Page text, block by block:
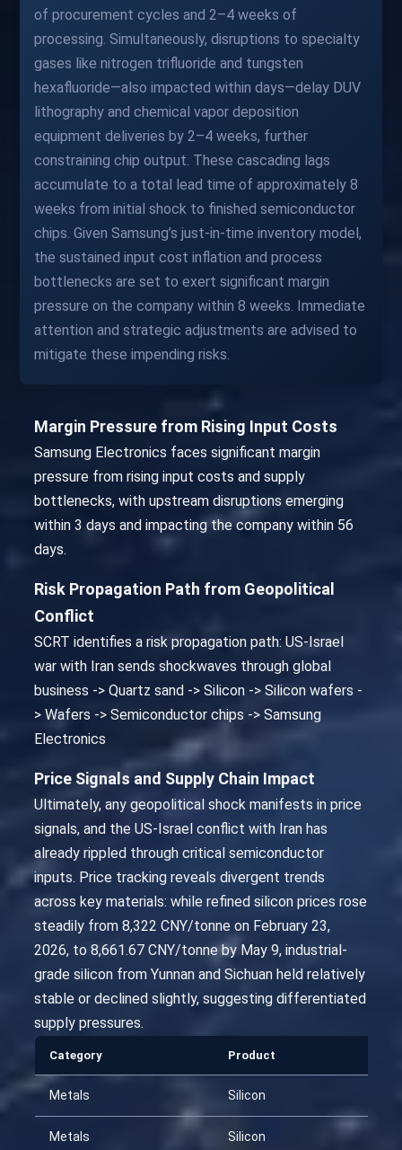
of procurement cycles and 2–4 weeks of
processing. Simultaneously, disruptions to specialty
gases like nitrogen trifluoride and tungsten
hexafluoride—also impacted within days—delay DUV
lithography and chemical vapor deposition
equipment deliveries by 2–4 weeks, further
constraining chip output. These cascading lags
accumulate to a total lead time of approximately 8
weeks from initial shock to finished semiconductor
chips. Given Samsung’s just-in-time inventory model,
the sustained input cost inflation and process
bottlenecks are set to exert significant margin
pressure on the company within 8 weeks. Immediate
attention and strategic adjustments are advised to
mitigate these impending risks.
Margin Pressure from Rising Input Costs
Samsung Electronics faces significant margin
pressure from rising input costs and supply
bottlenecks, with upstream disruptions emerging
within 3 days and impacting the company within 56
days.
Risk Propagation Path from Geopolitical
Conflict
SCRT identifies a risk propagation path: US-Israel
war with Iran sends shockwaves through global
business -> Quartz sand -> Silicon -> Silicon wafers -
> Wafers -> Semiconductor chips -> Samsung
Electronics
Price Signals and Supply Chain Impact
Ultimately, any geopolitical shock manifests in price
signals, and the US-Israel conflict with Iran has
already rippled through critical semiconductor
inputs. Price tracking reveals divergent trends
across key materials: while refined silicon prices rose
steadily from 8,322 CNY/tonne on February 23,
2026, to 8,661.67 CNY/tonne by May 9, industrial-
grade silicon from Yunnan and Sichuan held relatively
stable or declined slightly, suggesting differentiated
supply pressures.
Category Product
Metals Silicon
Metals Silicon